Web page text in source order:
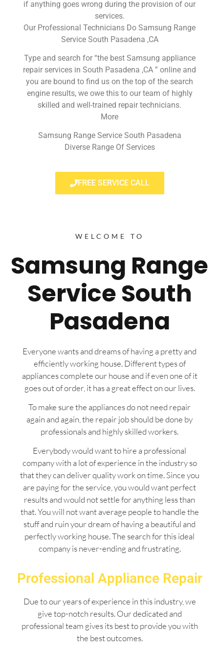
if anything goes wrong during the provision of our
services.
Our Professional Technicians Do Samsung Range
Service South Pasadena ,CA
Type and search for “the best Samsung appliance
repair services in South Pasadena ,CA ” online and
you are bound to find us on the top of the search
engine results, we owe this to our team of highly
skilled and well-trained repair technicians.
More
Samsung Range Service South Pasadena
Diverse Range Of Services
FREE SERVICE CALL
WELCOME TO
Samsung Range
Service South
Pasadena
Everyone wants and dreams of having a pretty and
efficiently working house. Different types of
appliances complete our house and if even one of it
goes out of order, it has a great effect on our lives.
To make sure the appliances do not need repair
again and again, the repair job should be done by
professionals and highly skilled workers.
Everybody would want to hire a professional
company with a lot of experience in the industry so
that they can deliver quality work on time. Since you
are paying for the service, you would want perfect
results and would not settle for anything less than
that. You will not want average people to handle the
stuff and ruin your dream of having a beautiful and
perfectly working house. The search for this ideal
company is never-ending and frustrating.
Professional Appliance Repair
Due to our years of experience in this industry, we
give top-notch results. Our dedicated and
professional team gives its best to provide you with
the best outcomes.